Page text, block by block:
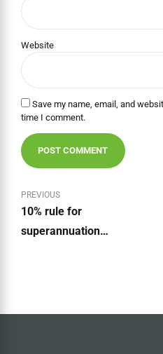
Website
Save my name, email, and
time I comment.
POST COMMENT
PREVIOUS
10% rule for
superannuation